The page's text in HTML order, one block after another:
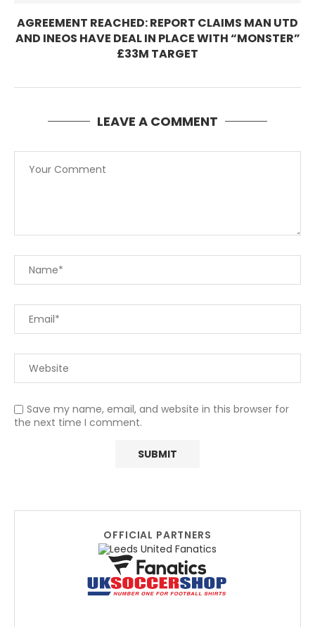
AGREEMENT REACHED: REPORT CLAIMS MAN UTD
AND INEOS HAVE DEAL IN PLACE WITH “MONSTER”
£33M TARGET
LEAVE A COMMENT
Save my name, email, and website in this browser for
the next time I comment.
OFFICIAL PARTNERS